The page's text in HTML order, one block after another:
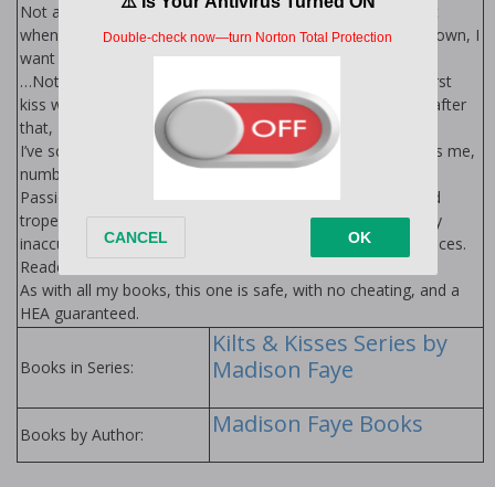
Not after I’ve had a teasing taste of those perfect lips. Not
when I’ve felt those rough hands on me. Not when deep down, I
want him to chase me.
…Not when deep down, I want him to take all of me. The first
kiss was a mistake. The second was stolen. But the ones after
that, I’ve run out of excuses for.
I’ve scared nine would-be-suitors away. But something tells me,
number ten isn’t going anywhere.
Passionate about plaid? Step into something wild, filthy, and
tropey as all get-out. Hot, alpha af, and WILDLY historically
inaccurate. Warning: not responsible for lost or ripped bodices.
Reader beware.
As with all my books, this one is safe, with no cheating, and a
HEA guaranteed.
Books in Series:
Kilts & Kisses Series by
Madison Faye
Books by Author: Madison Faye Books